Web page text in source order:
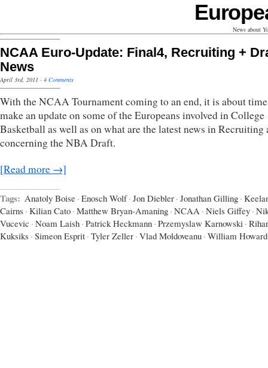
News about
NCAA Euro-Update: Final4, Recruiting +
News
April 3rd, 2011 · 4 Comments
With the NCAA Tournament coming to an end, it is about
make an update on some of the Europeans involved in College
Basketball as well as on what are the latest news in Recruiting
concerning the NBA Draft.
[Read more →]
Tags: Anatoly Boise · Enosch Wolf · Jon Diebler · Jonathan Gilling ·
Cairns · Kilian Cato · Matthew Bryan-Amaning · NCAA · Niels Giffey ·
Vucevic · Noam Laish · Patrick Heckmann · Przemyslaw Karnowski ·
Kuksiks · Simeon Esprit · Tyler Zeller · Vlad Moldoveanu · William Howard